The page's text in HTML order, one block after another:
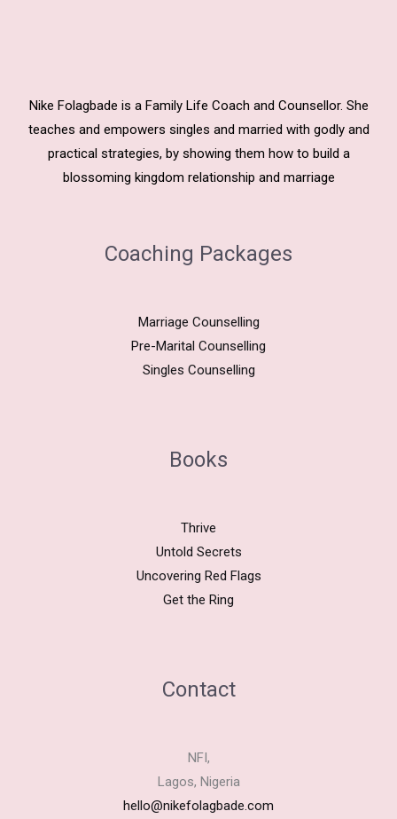
Nike Folagbade is a Family Life Coach and Counsellor. She
teaches and empowers singles and married with godly and
practical strategies, by showing them how to build a
blossoming kingdom relationship and marriage
Coaching Packages
Marriage Counselling
Pre-Marital Counselling
Singles Counselling
Books
Thrive
Untold Secrets
Uncovering Red Flags
Get the Ring
Contact
NFI,
Lagos, Nigeria
hello@nikefolagbade.com